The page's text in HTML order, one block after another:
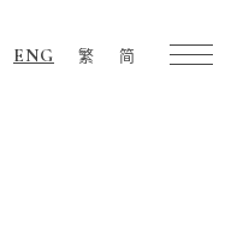
ENG 繁 简